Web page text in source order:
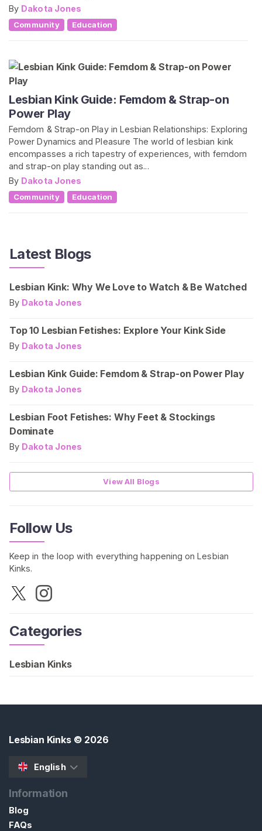
By Dakota Jones
Community Education
Lesbian Kink Guide: Femdom & Strap-on
Power Play
Femdom & Strap-on Play in Lesbian Relationships: Exploring
Power Dynamics and Pleasure The world of lesbian kink
encompasses a rich tapestry of experiences, with femdom
and strap-on play standing out as...
By Dakota Jones
Community Education
Latest Blogs
Lesbian Kink: Why We Love to Watch & Be Watched
By Dakota Jones
Top 10 Lesbian Fetishes: Explore Your Kink Side
By Dakota Jones
Lesbian Kink Guide: Femdom & Strap-on Power Play
By Dakota Jones
Lesbian Foot Fetishes: Why Feet & Stockings
Dominate
By Dakota Jones
View All Blogs
Follow Us
Keep in the loop with everything happening on Lesbian
Kinks.
Categories
Lesbian Kinks
Lesbian Kinks© 2026
English
Information
Blog
FAQs